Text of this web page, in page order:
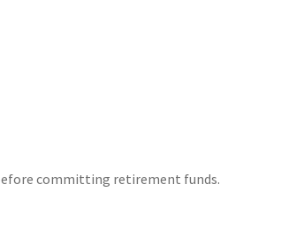
committing retirement funds.